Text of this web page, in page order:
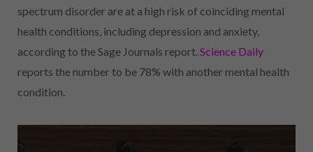
spectrum disorder are at a high risk of coinciding mental
health conditions, including depression and anxiety,
according to the Sage Journals report. Science Daily
reports the number to be 78% with another mental health
condition.